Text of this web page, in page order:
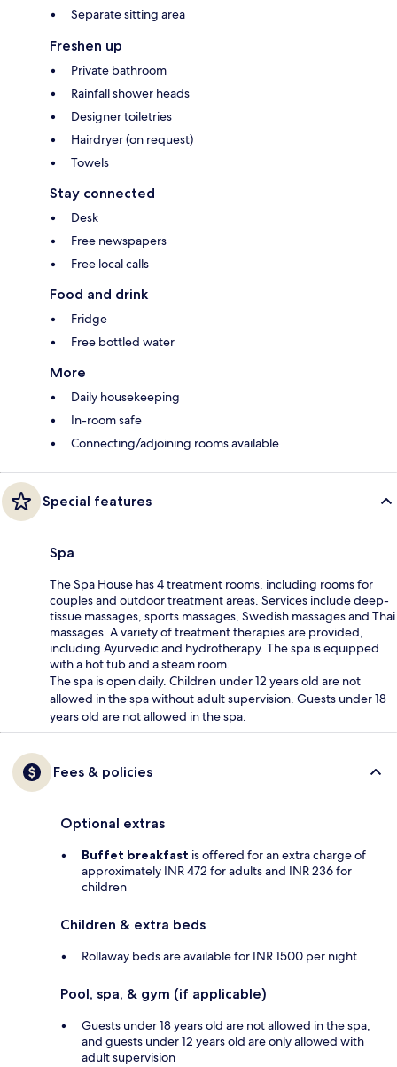
Separate sitting area
Freshen up
Private bathroom
Rainfall shower heads
Designer toiletries
Hairdryer (on request)
Towels
Stay connected
Desk
Free newspapers
Free local calls
Food and drink
Fridge
Free bottled water
More
Daily housekeeping
In-room safe
Connecting/adjoining rooms available
Special features
Spa
The Spa House has 4 treatment rooms, including rooms for
couples and outdoor treatment areas. Services include deep-
tissue massages, sports massages, Swedish massages and Thai
massages. A variety of treatment therapies are provided,
including Ayurvedic and hydrotherapy. The spa is equipped
with a hot tub and a steam room.
The spa is open daily. Children under 12 years old are not
allowed in the spa without adult supervision. Guests under 18
years old are not allowed in the spa.
Fees & policies
Optional extras
Buffet breakfast is offered for an extra charge of
approximately INR 472 for adults and INR 236 for
children
Children & extra beds
Rollaway beds are available for INR 1500 per night
Pool, spa, & gym (if applicable)
Guests under 18 years old are not allowed in the spa,
and guests under 12 years old are only allowed with
adult supervision